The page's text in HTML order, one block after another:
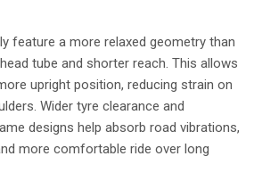
feature a more relaxed geometry than
tube and shorter reach. This allows
upright position, reducing strain on
Wider tyre clearance and
designs help absorb road vibrations,
more comfortable ride over long